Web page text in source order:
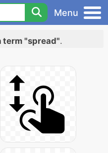
Menu
term "spread".